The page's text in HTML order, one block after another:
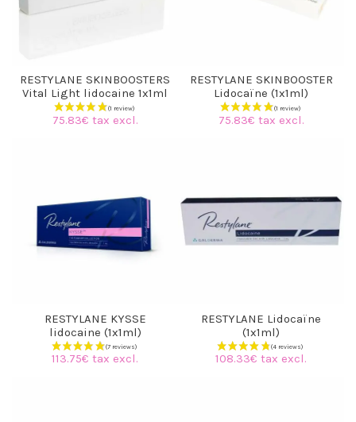
RESTYLANE SKINBOOSTERS
Vital Light lidocaine 1x1ml
75.83€ tax excl.
RESTYLANE SKINBOOSTER
Lidocaïne (1x1ml)
75.83€ tax excl.
RESTYLANE KYSSE
lidocaine (1x1ml)
113.75€ tax excl.
RESTYLANE Lidocaïne
(1x1ml)
108.33€ tax excl.